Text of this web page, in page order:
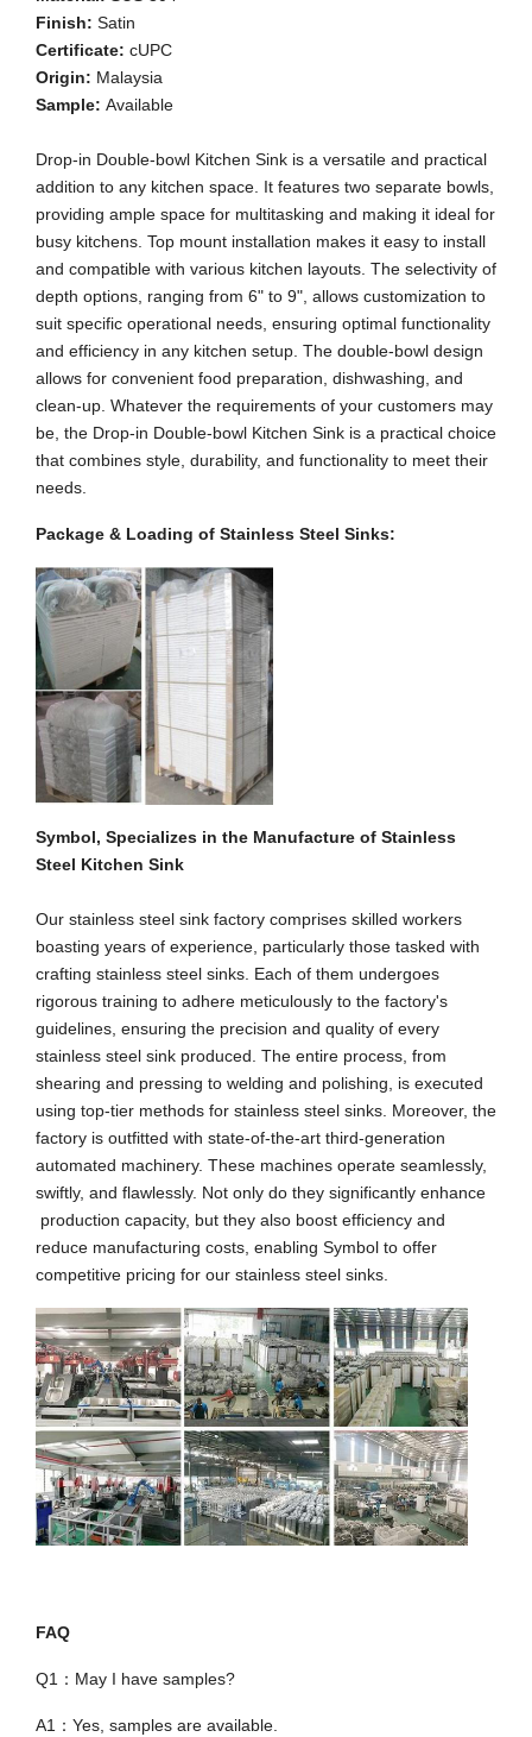
Finish: Satin
Certificate: cUPC
Origin: Malaysia
Sample: Available
Drop-in Double-bowl Kitchen Sink is a versatile and practical
addition to any kitchen space. It features two separate bowls,
providing ample space for multitasking and making it ideal for
busy kitchens. Top mount installation makes it easy to install
and compatible with various kitchen layouts. The selectivity of
depth options, ranging from 6" to 9", allows customization to
suit specific operational needs, ensuring optimal functionality
and efficiency in any kitchen setup. The double-bowl design
allows for convenient food preparation, dishwashing, and
clean-up. Whatever the requirements of your customers may
be, the Drop-in Double-bowl Kitchen Sink is a practical choice
that combines style, durability, and functionality to meet their
needs.
Package & Loading of Stainless Steel Sinks:
Symbol, Specializes in the Manufacture of Stainless
Steel Kitchen Sink
Our stainless steel sink factory comprises skilled workers
boasting years of experience, particularly those tasked with
crafting stainless steel sinks. Each of them undergoes
rigorous training to adhere meticulously to the factory's
guidelines, ensuring the precision and quality of every
stainless steel sink produced. The entire process, from
shearing and pressing to welding and polishing, is executed
using top-tier methods for stainless steel sinks. Moreover, the
factory is outfitted with state-of-the-art third-generation
automated machinery. These machines operate seamlessly,
swiftly, and flawlessly. Not only do they significantly enhance
production capacity, but they also boost efficiency and
reduce manufacturing costs, enabling Symbol to offer
competitive pricing for our stainless steel sinks.
FAQ
Q1：May I have samples?
A1：Yes, samples are available.